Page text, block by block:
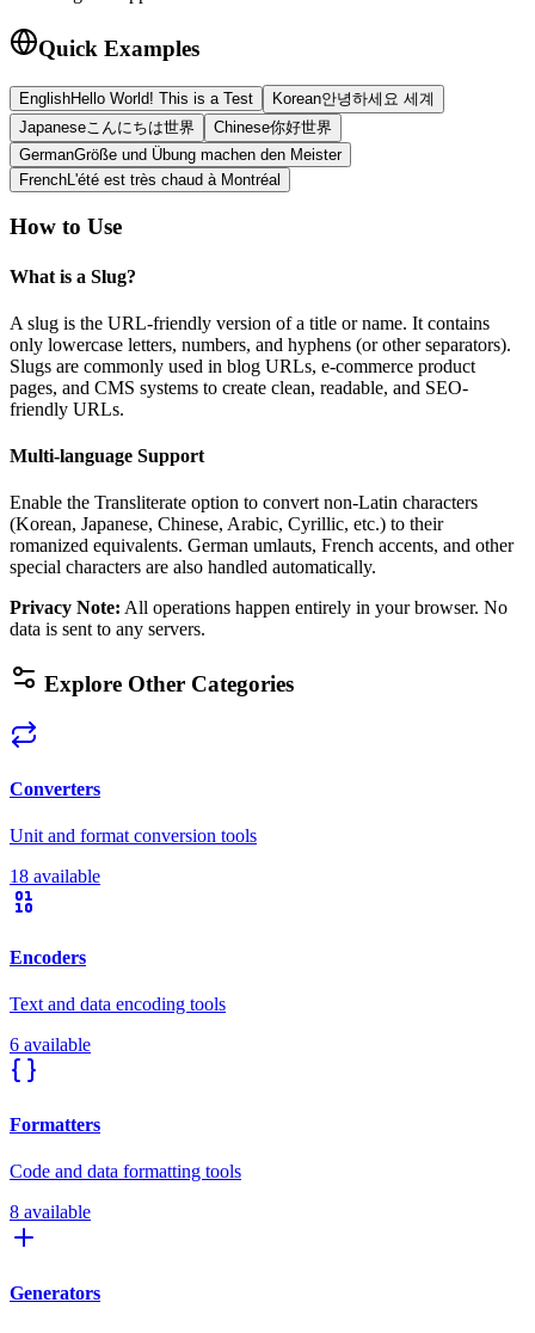
Quick Examples
EnglishHello World! This is a Test Korean안녕하세요 세계
Japanese こんにちは世界 Chinese你好世界
GermanGröße und Übung machen den Meister
FrenchL'été est très chaud à Montréal
How to Use
What is a Slug?
A slug is the URL-friendly version of a title or name. It contains
only lowercase letters, numbers, and hyphens (or other separators).
Slugs are commonly used in blog URLs, e-commerce product
pages, and CMS systems to create clean, readable, and SEO-
friendly URLs.
Multi-language Support
Enable the Transliterate option to convert non-Latin characters
(Korean, Japanese, Chinese, Arabic, Cyrillic, etc.) to their
romanized equivalents. German umlauts, French accents, and other
special characters are also handled automatically.
Privacy Note: All operations happen entirely in your browser. No
data is sent to any servers.
Explore Other Categories
Converters
Unit and format conversion tools
18 available
Encoders
Text and data encoding tools
6 available
Formatters
Code and data formatting tools
8 available
Generators